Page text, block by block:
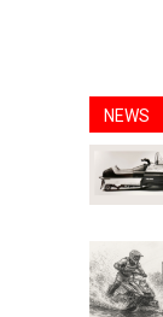
NEWS